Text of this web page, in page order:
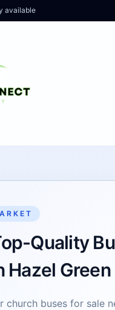
available
Quality
Hazel Green
church buses for sale